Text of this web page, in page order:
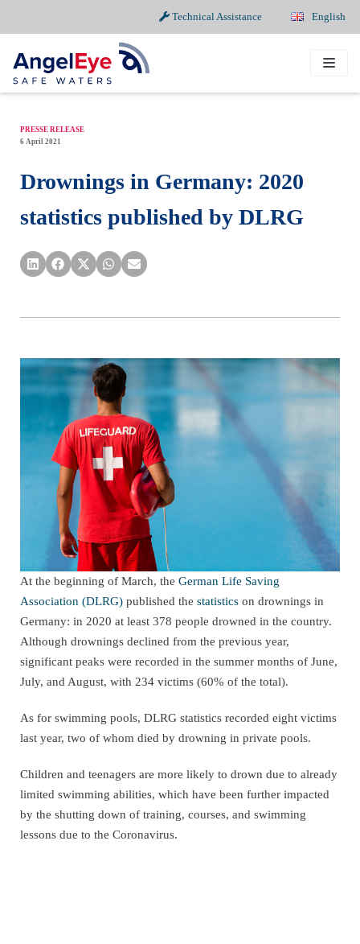
Technical Assistance English
to
content
PRESSE RELEASE
6 April 2021
Drownings in Germany: 2020
statistics published by DLRG
At the beginning of March, the German Life Saving
Association (DLRG) published the statistics on drownings in
Germany: in 2020 at least 378 people drowned in the country.
Although drownings declined from the previous year,
significant peaks were recorded in the summer months of June,
July, and August, with 234 victims (60% of the total).
As for swimming pools, DLRG statistics recorded eight victims
last year, two of whom died by drowning in private pools.
Children and teenagers are more likely to drown due to already
limited swimming abilities, which have been further impacted
by the shutting down of training, courses, and swimming
lessons due to the Coronavirus.